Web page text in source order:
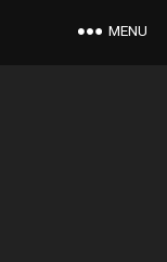
MENU